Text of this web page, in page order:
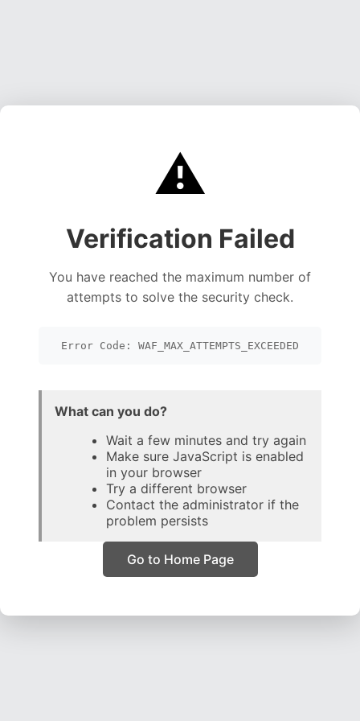
⚠️
Verification Failed
You have reached the maximum number of
attempts to solve the security check.
Error Code: WAF_MAX_ATTEMPTS_EXCEEDED
What can you do?
Wait a few minutes and try again
Make sure JavaScript is enabled
in your browser
Try a different browser
Contact the administrator if the
problem persists
Go to Home Page